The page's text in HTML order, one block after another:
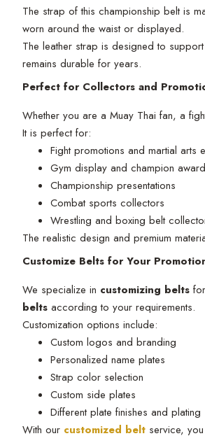
The strap of this championship belt is
worn around the waist or displayed.
The leather strap is designed to
remains durable for years.
Perfect for Collectors and
Whether you are a Muay Thai fan, a
It is perfect for:
Fight promotions and martial arts
Gym display and champion
Championship presentations
Combat sports collectors
Wrestling and boxing belt
The realistic design and premium
Customize Belts for Your
We specialize in customizing belts
belts according to your requirements.
Customization options include:
Custom logos and branding
Personalized name plates
Strap color selection
Custom side plates
Different plate finishes and plating
With our customized belt service,